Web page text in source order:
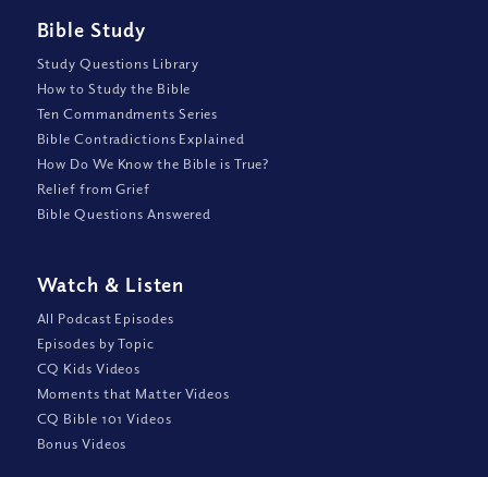
Bible Study
Study Questions Library
How to Study the Bible
Ten Commandments Series
Bible Contradictions Explained
How Do We Know the Bible is True?
Relief from Grief
Bible Questions Answered
Watch & Listen
All Podcast Episodes
Episodes by Topic
CQ Kids Videos
Moments that Matter Videos
CQ Bible 101 Videos
Bonus Videos